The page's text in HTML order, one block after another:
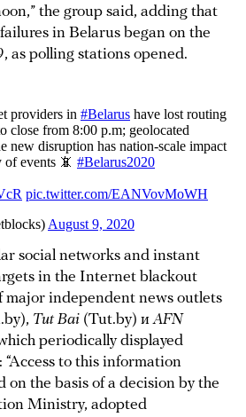
the group said, adding that
in Belarus began on the
as polling stations opened.
social networks and instant
in the Internet blackout
major independent news outlets
Tut Bai (Tut.by) иAFN
periodically displayed
“Access to this information
on the basis of a decision by the
Ministry, adopted